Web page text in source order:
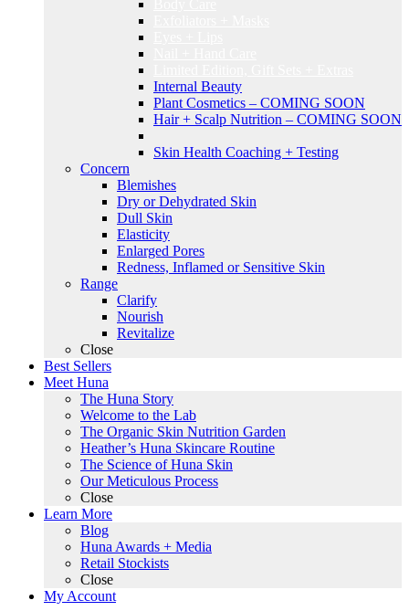
Internal Beauty
Plant Cosmetics – COMING SOON
Hair + Scalp Nutrition – COMING SOON
Skin Health Coaching + Testing
Concern
Blemishes
Dry or Dehydrated Skin
Dull Skin
Elasticity
Enlarged Pores
Redness, Inflamed or Sensitive Skin
Range
Clarify
Nourish
Revitalize
Close
Best Sellers
Meet Huna
The Huna Story
Welcome to the Lab
The Organic Skin Nutrition Garden
Heather’s Huna Skincare Routine
The Science of Huna Skin
Our Meticulous Process
Close
Learn More
Blog
Huna Awards + Media
Retail Stockists
Close
My Account